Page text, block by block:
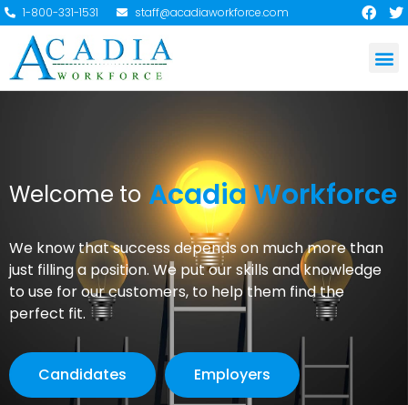
1-800-331-1531 staff@acadiaworkforce.com
Welcome to Acadia Workforce
We know that success depends on much more than
just filling a position. We put our skills and knowledge
to use for our customers, to help them find the
perfect fit.
Candidates Employers